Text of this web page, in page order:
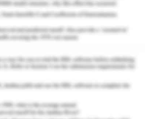
heaviest industrialized
being the capital. It has
seaports, rail, and road
an extent. The state has
industries to set up
demand for the
is expected to rise in